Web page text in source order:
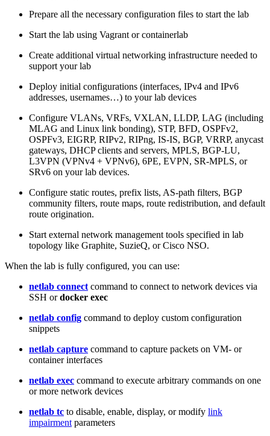
Prepare all the necessary configuration files to start the lab
Start the lab using Vagrant or containerlab
Create additional virtual networking infrastructure needed to
support your lab
Deploy initial configurations (interfaces, IPv4 and IPv6
addresses, usernames…) to your lab devices
Configure VLANs, VRFs, VXLAN, LLDP, LAG (including
MLAG and Linux link bonding), STP, BFD, OSPFv2,
OSPFv3, EIGRP, RIPv2, RIPng, IS-IS, BGP, VRRP, anycast
gateways, DHCP clients and servers, MPLS, BGP-LU,
L3VPN (VPNv4 + VPNv6), 6PE, EVPN, SR-MPLS, or
SRv6 on your lab devices.
Configure static routes, prefix lists, AS-path filters, BGP
community filters, route maps, route redistribution, and default
route origination.
Start external network management tools specified in lab
topology like Graphite, SuzieQ, or Cisco NSO.
When the lab is fully configured, you can use:
netlab connect command to connect to network devices via
SSH ordocker exec
netlab config command to deploy custom configuration
snippets
netlab capture command to capture packets on VM- or
container interfaces
netlab exec command to execute arbitrary commands on one
or more network devices
netlab tc to disable, enable, display, or modify link
impairment parameters